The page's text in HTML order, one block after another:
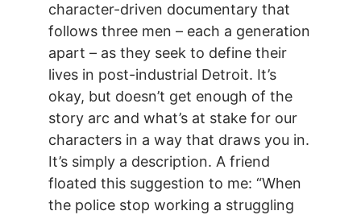
character-driven documentary that
follows three men – each a generation
apart – as they seek to define their
lives in post-industrial Detroit. It’s
okay, but doesn’t get enough of the
story arc and what’s at stake for our
characters in a way that draws you in.
It’s simply a description. A friend
floated this suggestion to me: “When
the police stop working a struggling